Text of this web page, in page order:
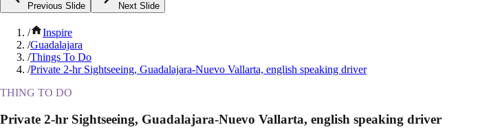
Previous Slide Next Slide
/
Inspire
/Guadalajara
/Things To Do
/Private 2-hr Sightseeing, Guadalajara-Nuevo Vallarta, english speaking driver
THING TO DO
Private 2-hr Sightseeing, Guadalajara-Nuevo Vallarta, english speaking driver